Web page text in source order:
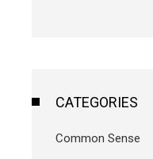
CATEGORIES
Common Sense